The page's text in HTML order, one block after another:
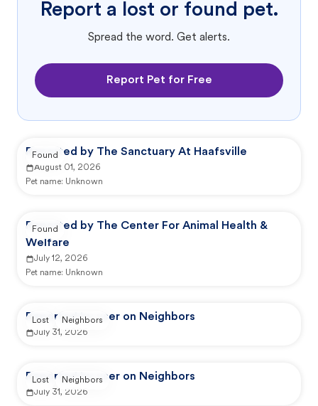
Report a lost or found pet.
Spread the word. Get alerts.
Report Pet for Free
Reported by The Sanctuary At Haafsville
August 01, 2026
Pet name: Unknown
Found
Reported by The Center For Animal Health &
Welfare
July 12, 2026
Pet name: Unknown
Found
Reported by user on Neighbors
July 31, 2026
Lost Neighbors
Reported by user on Neighbors
July 31, 2026
Lost Neighbors